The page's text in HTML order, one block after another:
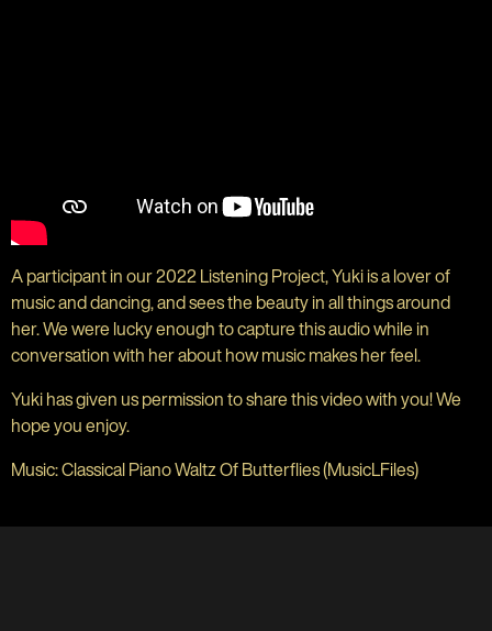
A participant in our 2022 Listening Project, Yuki is a lover of
music and dancing, and sees the beauty in all things around
her.We were lucky enough to capture this audio while in
conversation with her about how music makes her feel.
Yuki has given us permission to share this video with you! We
hope you enjoy.
Music: Classical Piano Waltz Of Butterflies (MusicLFiles)